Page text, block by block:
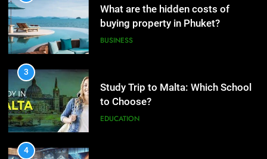
1
How Automation Tools Are
Transforming the Work of
2
buying property in Phuket?
What are the hidden costs of
buying property in Phuket?
BUSINESS
3
Study Trip to Malta: Which School
to Choose?
EDUCATION
4